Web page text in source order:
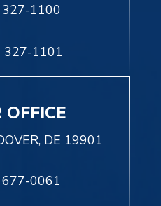
1100
327-1101
OFFICE
DE 19901
0061